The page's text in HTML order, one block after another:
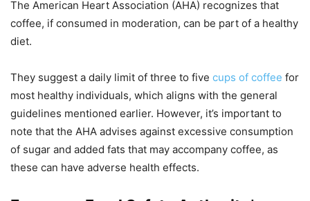
The American Heart Association (AHA) recognizes that
coffee, if consumed in moderation, can be part of a healthy
diet.
They suggest a daily limit of three to five cups of coffee for
most healthy individuals, which aligns with the general
guidelines mentioned earlier. However, it’s important to
note that the AHA advises against excessive consumption
of sugar and added fats that may accompany coffee, as
these can have adverse health effects.